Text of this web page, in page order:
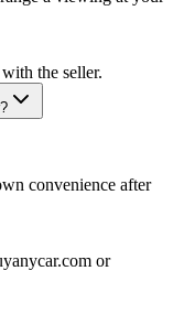
the seller.
convenience after
or